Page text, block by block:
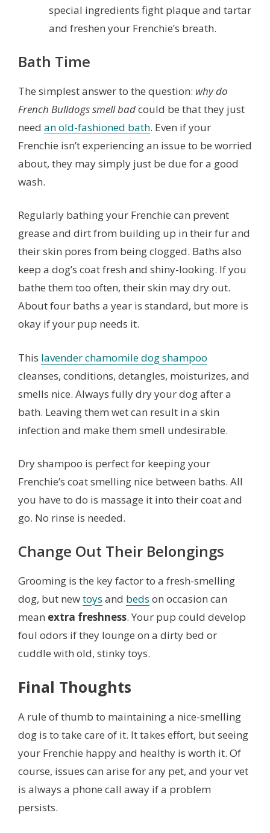
special ingredients fight plaque and tartar
and freshen your Frenchie’s breath.
Bath Time
The simplest answer to the question: why do
French Bulldogs smell badcould be that they just
need an old-fashioned bath. Even if your
Frenchie isn’t experiencing an issue to be worried
about, they may simply just be due for a good
wash.
Regularly bathing your Frenchie can prevent
grease and dirt from building up in their fur and
their skin pores from being clogged. Baths also
keep a dog’s coat fresh and shiny-looking. If you
bathe them too often, their skin may dry out.
About four baths a year is standard, but more is
okay if your pup needs it.
This lavender chamomile dog shampoo
cleanses, conditions, detangles, moisturizes, and
smells nice. Always fully dry your dog after a
bath. Leaving them wet can result in a skin
infection and make them smell undesirable.
Dry shampoo is perfect for keeping your
Frenchie’s coat smelling nice between baths. All
you have to do is massage it into their coat and
go. No rinse is needed.
Change Out Their Belongings
Grooming is the key factor to a fresh-smelling
dog, but newtoys and beds on occasion can
mean extra freshness. Your pup could develop
foul odors if they lounge on a dirty bed or
cuddle with old, stinky toys.
Final Thoughts
A rule of thumb to maintaining a nice-smelling
dog is to take care of it. It takes effort, but seeing
your Frenchie happy and healthy is worth it. Of
course, issues can arise for any pet, and your vet
is always a phone call away if a problem
persists.